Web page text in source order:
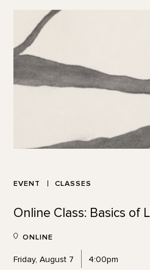
EVENT CLASSES
Online Class: Basics of
ONLINE
Friday, August 7 4:00pm